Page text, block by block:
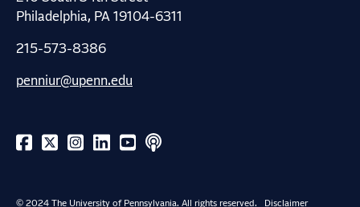
Philadelphia, PA 19104-6311
215-573-8386
penniur@upenn.edu
© 2024 The University of Pennsylvania. All rights reserved. Disclaimer